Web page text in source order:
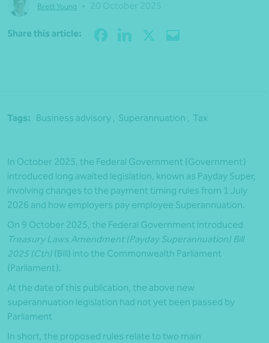
Brett Young
Share this article:
Tags: Business advisory , Superannuation , Tax
In October 2025, the Federal Government (Government)
introduced long awaited legislation, known as Payday Super,
involving changes to the payment timing rules from 1 July
2026 and how employers pay employee Superannuation.
On 9 October 2025, the Federal Government introduced
Treasury Laws Amendment (Payday Superannuation) Bill
2025 (Cth) (Bill) into the Commonwealth Parliament
(Parliament).
At the date of this publication, the above new
superannuation legislation had not yet been passed by
Parliament
In short, the proposed rules relate to two main